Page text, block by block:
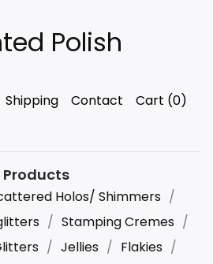
Polish
Shipping Contact Cart (0)
Products
Holos/ Shimmers
Stamping Cremes
Jellies
Flakies